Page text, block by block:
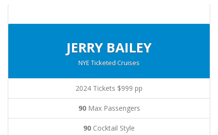
JERRY BAILEY
NYE Ticketed Cruises
2024 Tickets $999 pp
90Max Passengers
90 Cocktail Style